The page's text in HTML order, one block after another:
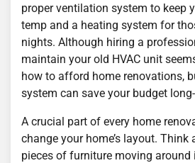
proper ventilation system to keep
temp and a heating system for
nights. Although hiring a
maintain your old HVAC unit
how to afford home renovations,
system can save your budget
A crucial part of every home
change your home’s layout.
pieces of furniture moving around